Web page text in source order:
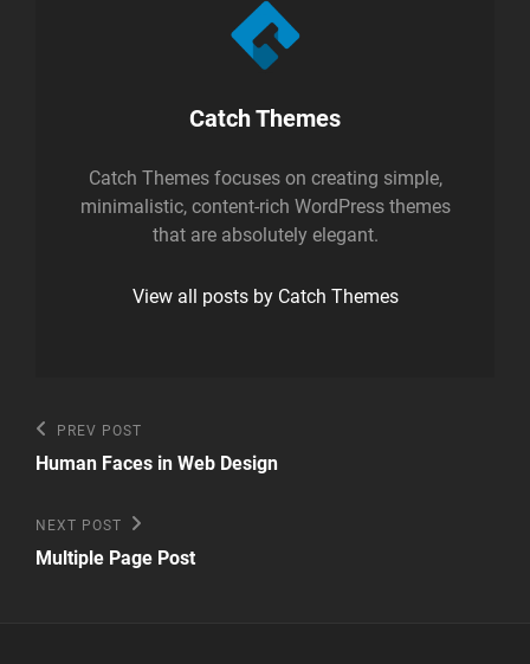
Author:
Catch Themes
Catch Themes focuses on creating simple,
minimalistic, content-rich WordPress themes
that are absolutely elegant.
View all posts by Catch Themes
Post
navigation
Previous
Post
PREV POST
Human Faces in Web Design
Next
Post
NEXT POST
Multiple Page Post